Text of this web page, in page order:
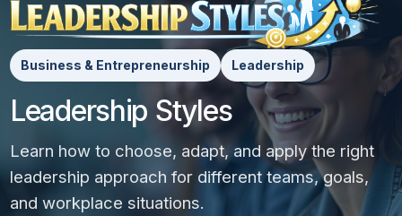
Business & Entrepreneurship Leadership
Leadership Styles
Learn how to choose, adapt, and apply the right
leadership approach for different teams, goals,
and workplace situations.